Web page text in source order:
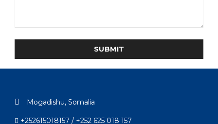
Mogadishu, Somalia
+252615018157 / +252 625 018 157